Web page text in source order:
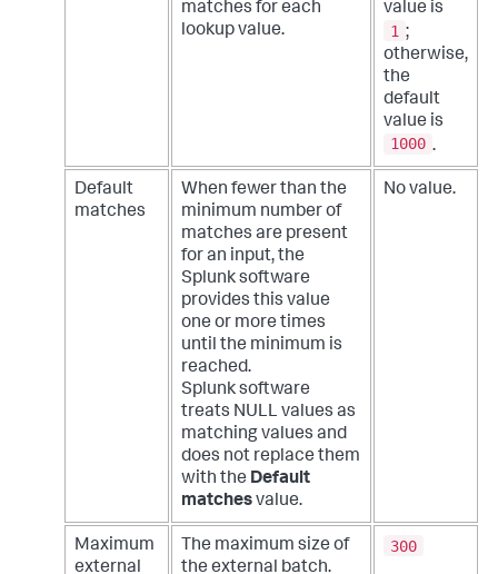
matches for each
lookup value.
value is
1 ;
otherwise,
the
default
value is
1000 .
Default
matches
When fewer than the
minimum number of
matches are present
for an input, the
Splunk software
provides this value
one or more times
until the minimum is
reached.
Splunk software
treats NULL values as
matching values and
does not replace them
with the Default
matchesvalue.
No value.
Maximum
external
The maximum size of
the external batch.
300